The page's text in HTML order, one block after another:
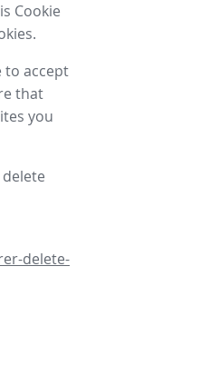
Cookie
to accept
that
you
delete-